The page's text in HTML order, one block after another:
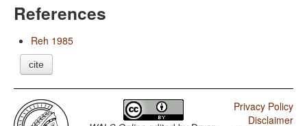
References
Reh 1985
cite
Privacy Policy
Disclaimer